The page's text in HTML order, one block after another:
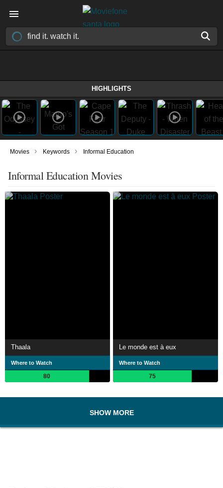
HIGHLIGHTS
Movies › Keywords › Informal Education
Informal Education Movies
Thaala
Where to Watch
80
Le monde est à eux
Where to Watch
75
SHOW MORE